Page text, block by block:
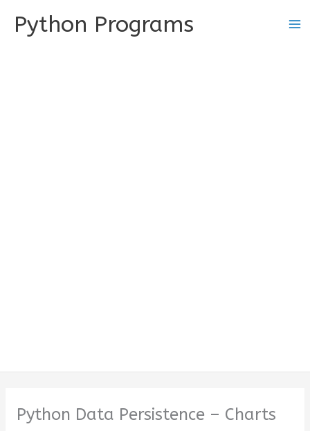
Python Programs
Python Data Persistence – Charts